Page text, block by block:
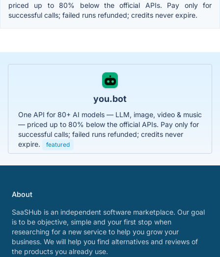
priced up to 80% below the official APIs. Pay only for
successful calls; failed runs refunded; credits never expire.
you.bot
One API for 80+ AI models — LLM, image, video & music
— priced up to 80% below the official APIs. Pay only for
successful calls; failed runs refunded; credits never
expire.
featured
About
SaaSHub is an independent software marketplace. Our goal
is to be objective, simple and your first stop when
researching for a new service to help you grow your
business. We will help you find alternatives and reviews of
the products you already use.